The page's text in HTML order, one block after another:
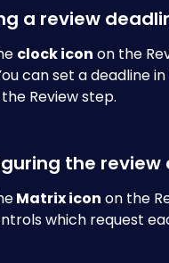
a review
clock icon on the
can set a deadline
Review step.
the
Matrix icon on the
which request